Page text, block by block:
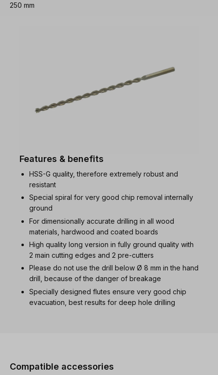
250 mm
Features & benefits
HSS-G quality, therefore extremely robust and
resistant
Special spiral for very good chip removal internally
ground
For dimensionally accurate drilling in all wood
materials, hardwood and coated boards
High quality long version in fully ground quality with
2 main cutting edges and 2 pre-cutters
Please do not use the drill below Ø 8 mm in the hand
drill, because of the danger of breakage
Specially designed flutes ensure very good chip
evacuation, best results for deep hole drilling
Compatible accessories